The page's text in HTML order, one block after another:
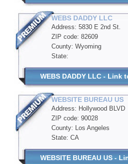
WEBS DADDY LLC
Address: 5830 E 2nd St.
ZIP code: 82609
County: Wyoming
State:
WEBS DADDY LLC - Link
WEBSITE BUREAU US
Address: Hollywood BLVD
ZIP code: 90028
County: Los Angeles
State: CA
WEBSITE BUREAU US -